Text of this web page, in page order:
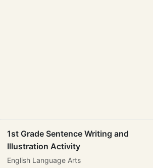
1st Grade Sentence Writing and
Illustration Activity
English Language Arts